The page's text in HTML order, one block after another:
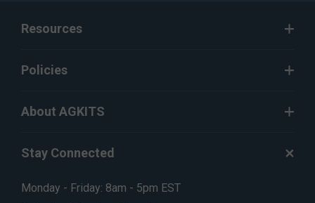
Resources
Policies
About AGKITS
Stay Connected
Monday - Friday: 8am - 5pm EST